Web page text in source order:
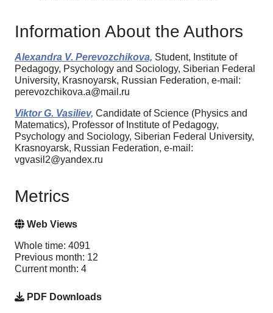
Information About the Authors
Alexandra V. Perevozchikova, Student, Institute of
Pedagogy, Psychology and Sociology, Siberian Federal
University, Krasnoyarsk, Russian Federation, e-mail:
perevozchikova.a@mail.ru
Viktor G. Vasiliev, Candidate of Science (Physics and
Matematics), Professor of Institute of Pedagogy,
Psychology and Sociology, Siberian Federal University,
Krasnoyarsk, Russian Federation, e-mail:
vgvasil2@yandex.ru
Metrics
Web Views
Whole time: 4091
Previous month: 12
Current month: 4
PDF Downloads